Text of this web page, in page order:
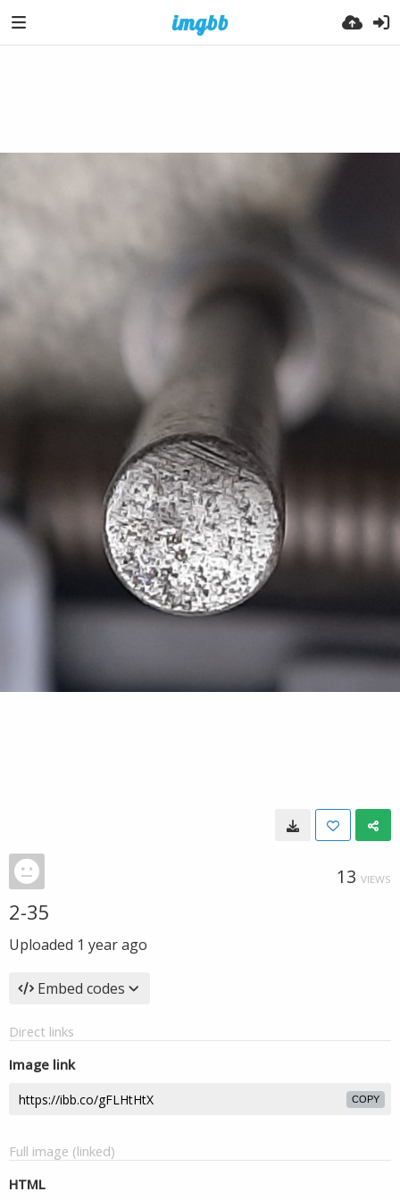
13 VIEWS
2-35
Uploaded 1 year ago
Embed codes
Direct links
Image link
COPY
Full image (linked)
HTML